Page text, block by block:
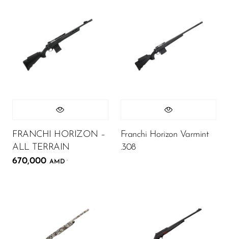
FRANCHI HORIZON –
ALL TERRAIN
670,000 AMD .
Franchi Horizon Varmint
.308